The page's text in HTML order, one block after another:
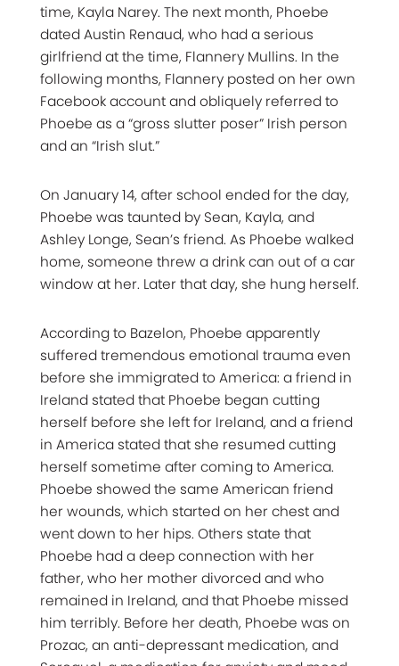
time, Kayla Narey. The next month, Phoebe
dated Austin Renaud, who had a serious
girlfriend at the time, Flannery Mullins. In the
following months, Flannery posted on her own
Facebook account and obliquely referred to
Phoebe as a “gross slutter poser” Irish person
and an “Irish slut.”
On January 14, after school ended for the day,
Phoebe was taunted by Sean, Kayla, and
Ashley Longe, Sean’s friend. As Phoebe walked
home, someone threw a drink can out of a car
window at her. Later that day, she hung herself.
According to Bazelon, Phoebe apparently
suffered tremendous emotional trauma even
before she immigrated to America: a friend in
Ireland stated that Phoebe began cutting
herself before she left for Ireland, and a friend
in America stated that she resumed cutting
herself sometime after coming to America.
Phoebe showed the same American friend
her wounds, which started on her chest and
went down to her hips. Others state that
Phoebe had a deep connection with her
father, who her mother divorced and who
remained in Ireland, and that Phoebe missed
him terribly. Before her death, Phoebe was on
Prozac, an anti-depressant medication, and